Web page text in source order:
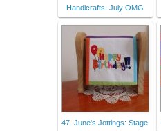
Handicrafts: July OMG
47. June's Jottings: Stage